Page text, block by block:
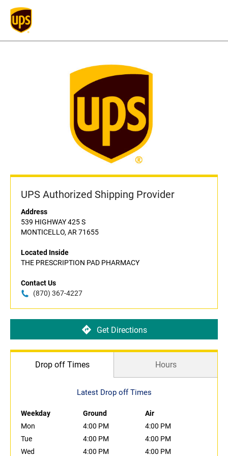
UPS Authorized Shipping Provider
Address
539 HIGHWAY 425 S
MONTICELLO, AR 71655
Located Inside
THE PRESCRIPTION PAD PHARMACY
Contact Us
(870) 367-4227
Get Directions
Drop off Times Hours
Latest Drop off Times
Weekday Ground
Air
Mon
4:00 PM
4:00 PM
Tue
4:00 PM
4:00 PM
Wed
4:00 PM 4:00 PM